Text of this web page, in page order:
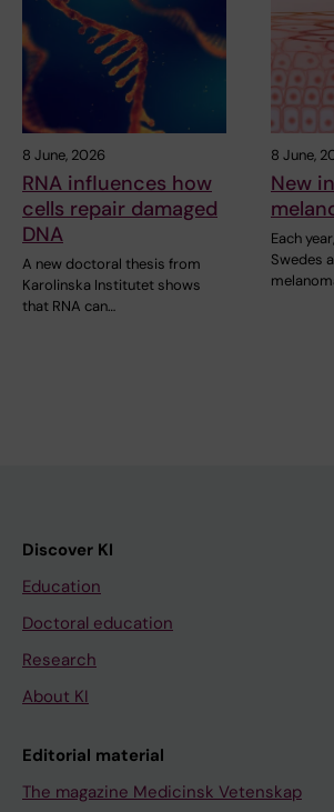
8 June, 2026
RNA influences how
cells repair damaged
DNA
A new doctoral thesis from
Karolinska Institutet shows
that RNA can…
8 June,
New
Each
Swedes
Discover KI
Education
Doctoral education
Research
About KI
Editorial material
The magazine Medicinsk Vetenskap